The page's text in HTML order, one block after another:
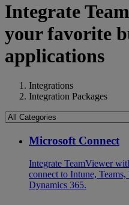
Integrate
your favorite
applications
Integrations
Integration Packages
Microsoft Connect
Integrate TeamViewer
connect to Intune,
Dynamics 365.